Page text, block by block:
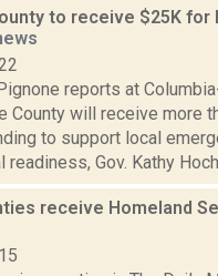
to receive $25K
reports at
County will receive more
to support local
readiness, Gov. Kathy
receive Homeland